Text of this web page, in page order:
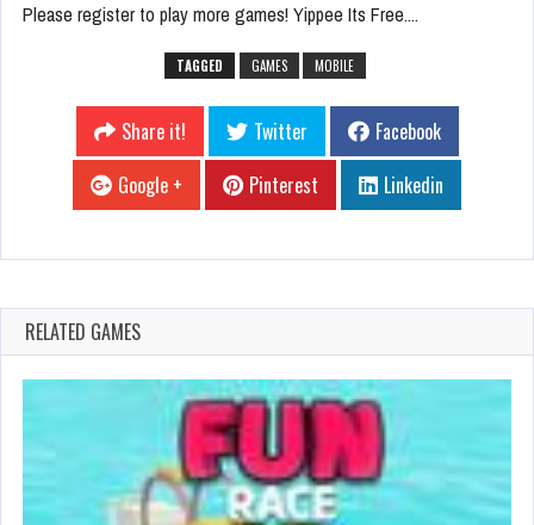
Please register to play more games! Yippee Its Free....
TAGGED GAMES MOBILE
Share it! Twitter
Facebook
Google +
Pinterest Linkedin
RELATED GAMES